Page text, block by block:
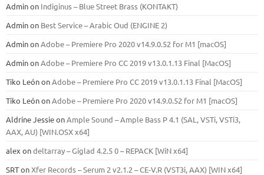
Adminon Indiginus – Blue Street Brass (KONTAKT)
Adminon Best Service – Arabic Oud (ENGINE 2)
AdminonAdobe – Premiere Pro 2020 v14.9.0.52 for M1 [macOS]
AdminonAdobe – Premiere Pro CC 2019 v13.0.1.13 Final [MacOS]
Tiko LeónonAdobe – Premiere Pro CC 2019 v13.0.1.13 Final [MacOS]
Tiko LeónonAdobe – Premiere Pro 2020 v14.9.0.52 for M1 [macOS]
Aldrine JessieonAmple Sound – Ample Bass Р 4.1 (SAL, VSTi, VSTi3,
ААХ, AU) [WIN.OSX х64]
alex ondeltarray – Giglad 4.2.5 0 – REPACK [WiN x64]
SRTonXfer Records – Serum 2 v2.1.2 – CE-V.R (VST3i, AAX) [WIN x64]